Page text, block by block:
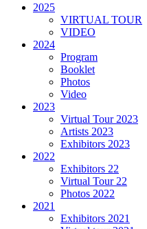
2025
VIRTUAL TOUR
VIDEO
2024
Program
Booklet
Photos
Video
2023
Virtual Tour 2023
Artists 2023
Exhibitors 2023
2022
Exhibitors 22
Virtual Tour 22
Photos 2022
2021
Exhibitors 2021